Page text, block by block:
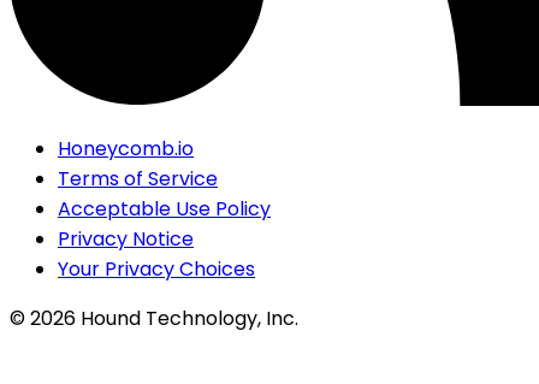
Honeycomb.io
Terms of Service
Acceptable Use Policy
Privacy Notice
Your Privacy Choices
©2026 Hound Technology, Inc.